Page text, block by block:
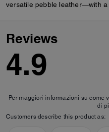
versatile pebble leather—with a
Reviews
4.9
Per maggiori informazioni su come
di
Customers describe this product as: